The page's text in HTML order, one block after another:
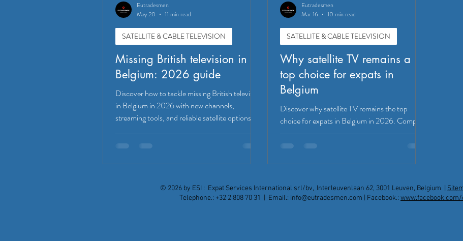
Missing British television in
Belgium: 2026 guide
Discover how to tackle missing British television
in Belgium in 2026 with new channels,
streaming tools, and reliable satellite options!
SATELLITE & CABLE TELEVISION
Eutradesmen
May 20
11 min read
Why satellite TV remains a
top choice for expats in
Belgium
Discover why satellite TV remains the top
choice for expats in Belgium in 2026. Compare
Sky, Freesat, IPTV options, installation tips,
and expert support for reliable UK channel
SATELLITE & CABLE TELEVISION
Eutradesmen
Mar 16
10 min read
© 2026 by ESI : Expat Services International srl/bv, Interleuvenlaan 62, 3001 Leuven, Belgium |
Telephone.: +32 2 808 70 31 | Email.: info@eutradesmen.com | Facebook.: